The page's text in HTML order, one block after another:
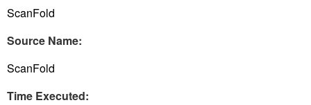
ScanFold
Source Name:
ScanFold
Time Executed: